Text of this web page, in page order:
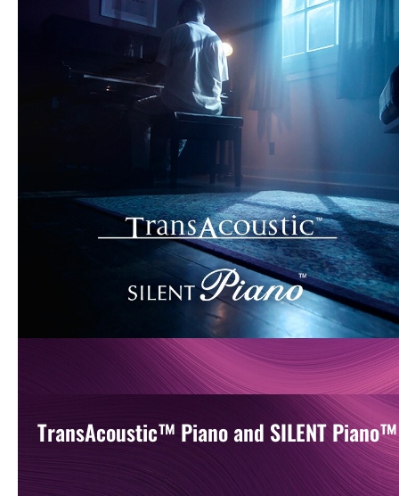
TransAcoustic™ Piano and SILENT Piano™